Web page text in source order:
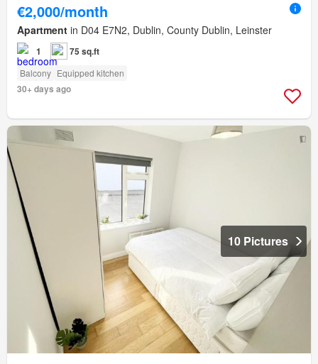
€2,000/month
Apartment in D04 E7N2, Dublin, County Dublin, Leinster
1 75 sq.ft
Balcony Equipped kitchen
30+ days ago
10 Pictures